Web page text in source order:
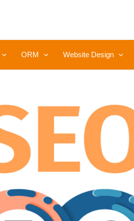
ORM Website Design